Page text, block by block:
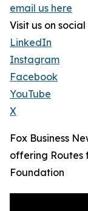
email us here
Visit us on
LinkedIn
Instagram
Facebook
YouTube
X
Fox Business
offering Routes
Foundation